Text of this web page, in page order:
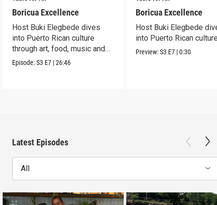
Boricua Excellence
Host Buki Elegbede dives
into Puerto Rican culture
through art, food, music and
celebration.
Episode:S3 E7 |26:46
Boricua Excellence
Host Buki Elegbede
into Puerto Rican
Preview:S3 E7 |0:30
Latest Episodes
All